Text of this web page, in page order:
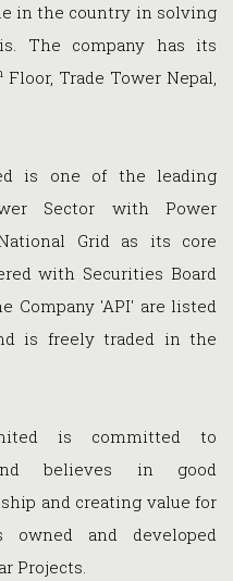
in the country in solving
The company has its
Floor, Trade Tower Nepal,
is one of the leading
Sector with Power
Grid as its core
with Securities Board
Company 'API' are listed
is freely traded in the
is committed to
believes in good
and creating value for
owned and developed
Projects.